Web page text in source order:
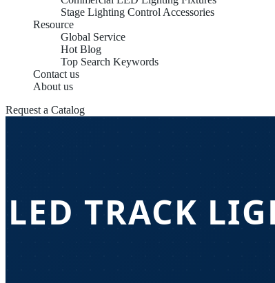
Stage Lighting Control Accessories
Resource
Global Service
Hot Blog
Top Search Keywords
Contact us
About us
Request a Catalog
LED TRACK